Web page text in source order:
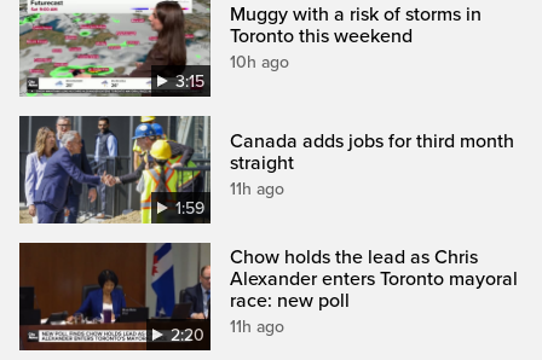
3:15
Muggy with a risk of storms in
Toronto this weekend
10h ago
1:59
Canada adds jobs for third month
straight
11h ago
2:20
Chow holds the lead as Chris
Alexander enters Toronto mayoral
race: new poll
11h ago